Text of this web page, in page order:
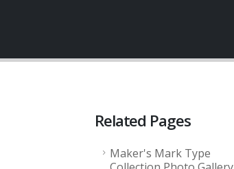
Related Pages
Maker's Mark Type